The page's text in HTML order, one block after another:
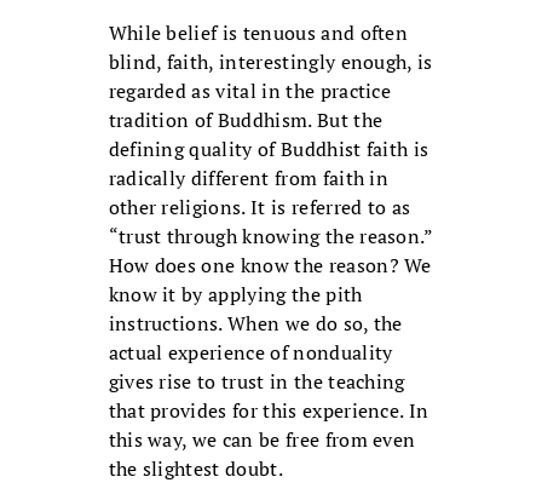
While belief is tenuous and often
blind, faith, interestingly enough, is
regarded as vital in the practice
tradition of Buddhism. But the
defining quality of Buddhist faith is
radically different from faith in
other religions. It is referred to as
“trust through knowing the reason.”
How does one know the reason? We
know it by applying the pith
instructions. When we do so, the
actual experience of nonduality
gives rise to trust in the teaching
that provides for this experience. In
this way, we can be free from even
the slightest doubt.